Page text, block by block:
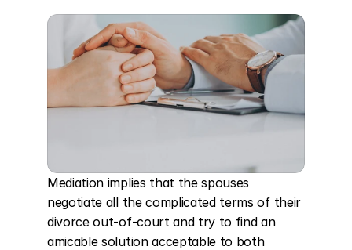
Mediation implies that the spouses
negotiate all the complicated terms of their
divorce out-of-court and try to find an
amicable solution acceptable to both